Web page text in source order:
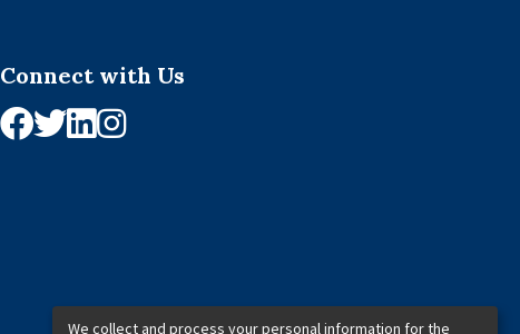
Connect with Us
We collect and process your personal information for the